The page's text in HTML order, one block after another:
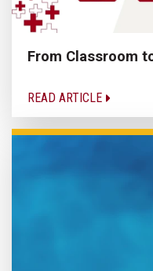
From Classroom
READ ARTICLE